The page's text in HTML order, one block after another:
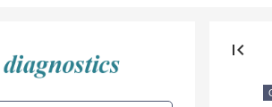
first_page